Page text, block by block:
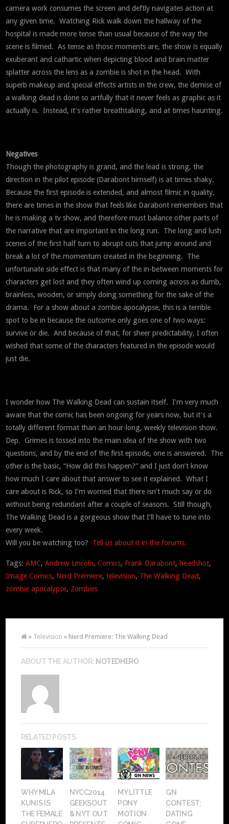
camera work consumes the screen and deftly navigates action at
any given time. Watching Rick walk down the hallway of the
hospital is made more tense than usual because of the way the
scene is filmed. As tense as those moments are, the show is equally
exuberant and cathartic when depicting blood and brain matter
splatter across the lens as a zombie is shot in the head. With
superb makeup and special effects artists in the crew, the demise of
a walking dead is done so artfully that it never feels as graphic as it
actually is. Instead, it’s rather breathtaking, and at times haunting.
Negatives
Though the photography is grand, and the lead is strong, the
direction in the pilot episode (Darabont himself) is at times shaky.
Because the first episode is extended, and almost filmic in quality,
there are times in the show that feels like Darabont remembers that
he is making a tv show, and therefore must balance other parts of
the narrative that are important in the long run. The long and lush
scenes of the first half turn to abrupt cuts that jump around and
break a lot of the momentum created in the beginning. The
unfortunate side effect is that many of the in-between moments for
characters get lost and they often wind up coming across as dumb,
brainless, wooden, or simply doing something for the sake of the
drama. For a show about a zombie apocalypse, this is a terrible
spot to be in because the outcome only goes one of two ways:
survive or die. And because of that, for sheer predictability, I often
wished that some of the characters featured in the episode would
just die.
I wonder how The Walking Dead can sustain itself. I’m very much
aware that the comic has been ongoing for years now, but it’s a
totally different format than an hour-long, weekly television show.
Dep. Grimes is tossed into the main idea of the show with two
questions, and by the end of the first episode, one is answered. The
other is the basic, “How did this happen?” and I just don’t know
how much I care about that answer to see it explained. What I
care about is Rick, so I’m worried that there isn’t much say or do
without being redundant after a couple of seasons. Still though,
The Walking Dead is a gorgeous show that I’ll have to tune into
every week.
Will you be watching too? Tell us about it in the forums.
Tags:AMC,Andrew Lincoln,Comics, Frank Darabont, headshot,
Image Comics, Nerd Premiere,television, The Walking Dead,
zombie apocalypse, Zombies
» Television » Nerd Premiere: The Walking Dead
ABOUT THE AUTHOR: NOTEDHERO
RELATED POSTS
WHY MILA
KUNIS IS
THE FEMALE
NYCC2014
GEEKSOUT
& NYT OUT
MY LITTLE
PONY
MOTION
GN
CONTEST:
DATING